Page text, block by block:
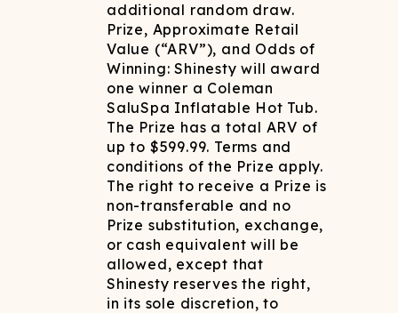
additional random draw.
Prize, Approximate Retail
Value (“ARV”), and Odds of
Winning: Shinesty will award
one winner a Coleman
SaluSpa Inflatable Hot Tub.
The Prize has a total ARV of
up to $599.99. Terms and
conditions of the Prize apply.
The right to receive a Prize is
non-transferable and no
Prize substitution, exchange,
or cash equivalent will be
allowed, except that
Shinesty reserves the right,
in its sole discretion, to